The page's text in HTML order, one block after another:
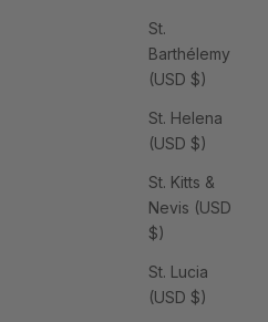
St.
Barthélemy
(USD $)
St. Helena
(USD $)
St. Kitts &
Nevis (USD
$)
St. Lucia
(USD $)